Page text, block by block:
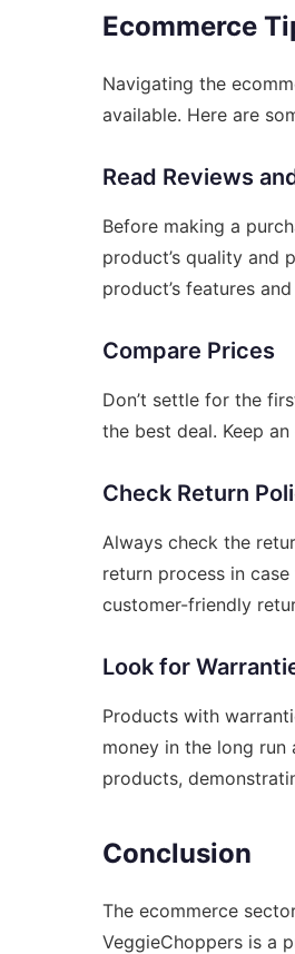
Ecommerce
Navigating the
available. Here are
Read Reviews
Before making a
product’s quality
product’s features
Compare Prices
Don’t settle for the
the best deal. Keep
Check Return
Always check the
return process in
customer-friendly
Look for
Products with
money in the long
products,
Conclusion
The ecommerce
VeggieChoppers is a